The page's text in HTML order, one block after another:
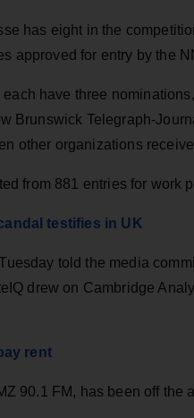
has eight in the
approved for entry by the
have three
Brunswick Telegraph-
other organizations
from 881 entries for work
testifies in UK
told the media
drew on Cambridge
rent
90.1 FM, has been off the